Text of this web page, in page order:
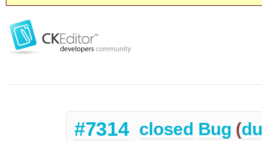
#7314 closed Bug (